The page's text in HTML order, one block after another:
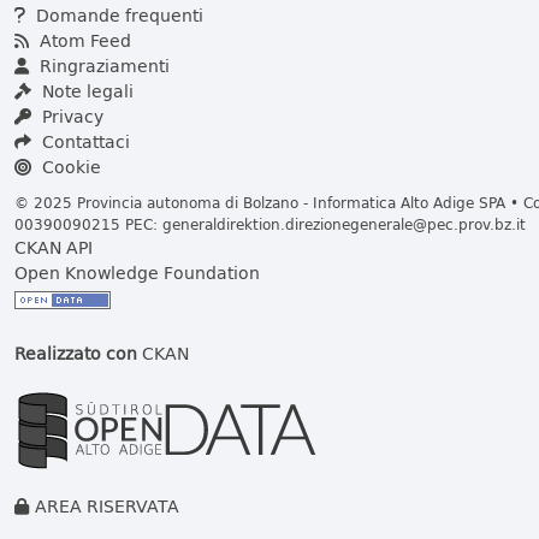
Domande frequenti
Atom Feed
Ringraziamenti
Note legali
Privacy
Contattaci
Cookie
© 2025 Provincia autonoma di Bolzano - Informatica Alto Adige SPA •
00390090215 PEC: generaldirektion.direzionegenerale@pec.prov.bz.it
CKAN API
Open Knowledge Foundation
Realizzato conCKAN
AREA RISERVATA